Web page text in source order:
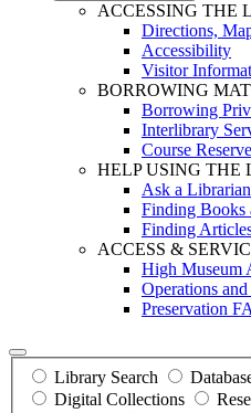
ACCESSING THE
Directions,
Accessibility
Visitor
BORROWING
Borrowing
Interlibrary
Course
HELP USING THE
Ask a Librarian
Finding Books
Finding
ACCESS &
High Museum
Operations
Preservation
Library Search
Digital Collections